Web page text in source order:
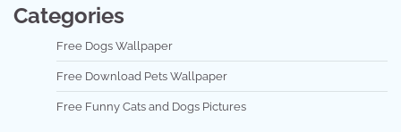
Categories
Free Dogs Wallpaper
Free Download Pets Wallpaper
Free Funny Cats and Dogs Pictures